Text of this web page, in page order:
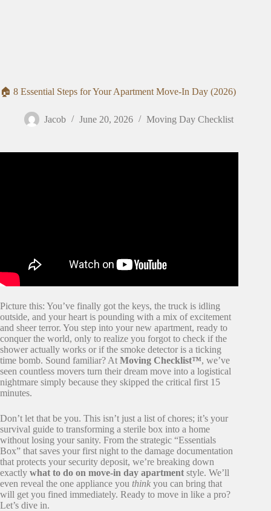
🏠 8 Essential Steps for Your Apartment Move-In Day (2026)
Jacob June 20, 2026 Moving Day Checklist
Picture this: You’ve finally got the keys, the truck is idling
outside, and your heart is pounding with a mix of excitement
and sheer terror. You step into your new apartment, ready to
conquer the world, only to realize you forgot to check if the
shower actually works or if the smoke detector is a ticking
time bomb. Sound familiar? At Moving Checklist™, we’ve
seen countless movers turn their dream move into a logistical
nightmare simply because they skipped the critical first 15
minutes.
Don’t let that be you. This isn’t just a list of chores; it’s your
survival guide to transforming a sterile box into a home
without losing your sanity. From the strategic “Essentials
Box” that saves your first night to the damage documentation
that protects your security deposit, we’re breaking down
exactly what to do on move-in day apartment style. We’ll
even reveal the one appliance you think you can bring that
will get you fined immediately. Ready to move in like a pro?
Let’s dive in.